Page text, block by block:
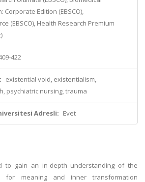
Corporate Edition (EBSCO),
(EBSCO), Health Research Premium
422
existential void, existentialism,
psychiatric nursing, trauma
Adresli: Evet
to gain an in-depth understanding of the
for meaning and inner transformation